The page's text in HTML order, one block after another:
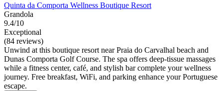
Quinta da Comporta Wellness Boutique Resort
Grandola
9.4/10
Exceptional
(84 reviews)
Unwind at this boutique resort near Praia do Carvalhal beach and
Dunas Comporta Golf Course. The spa offers deep-tissue massages
while a fitness center, café, and stylish bar complete your wellness
journey. Free breakfast, WiFi, and parking enhance your Portuguese
escape.